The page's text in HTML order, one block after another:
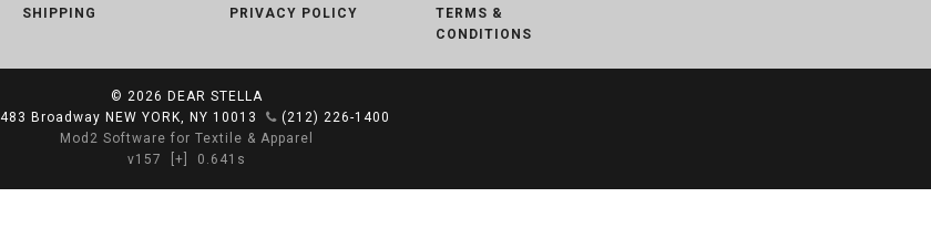
SHIPPING PRIVACY POLICY
TERMS &
CONDITIONS
© 2026 DEAR STELLA
483 Broadway NEW YORK, NY 10013
(212) 226-1400
Mod2 Software for Textile & Apparel
v157
[+] 0.641s